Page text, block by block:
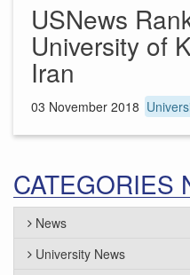
USNews
University of
Iran
03 November 2018
CATEGORIES
News
University News